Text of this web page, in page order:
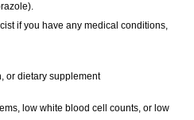
if you have any medical conditions,
or dietary supplement
low white blood cell counts, or low